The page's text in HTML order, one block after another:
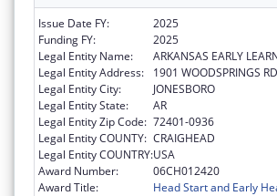
Issue Date FY:
2025
Funding FY:
2025
Legal Entity Name:
ARKANSAS EARLY
Legal Entity Address:
1901 WOODSPRINGS RD
Legal Entity City:
JONESBORO
Legal Entity State:
AR
Legal Entity Zip Code: 72401-0936
Legal Entity COUNTY: CRAIGHEAD
Legal Entity COUNTRY:USA
Award Number:
06CH012420
Award Title:
Head Start and Early